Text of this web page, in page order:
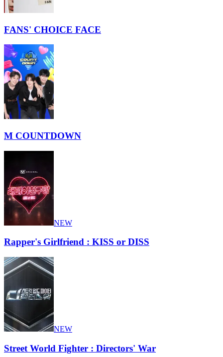
FANS' CHOICE FACE
M COUNTDOWN
NEW
Rapper's Girlfriend : KISS or DISS
NEW
Street World Fighter : Directors' War